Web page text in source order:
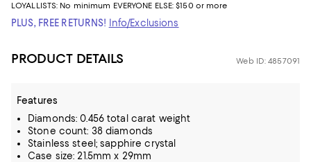
LOYALLISTS: No minimum EVERYONE ELSE: $150 or more
PLUS, FREE RETURNS! Info/Exclusions
PRODUCT DETAILS Web ID: 4857091
Features
Diamonds: 0.456 total carat weight
Stone count: 38 diamonds
Stainless steel; sapphire crystal
Case size: 21.5mm x 29mm